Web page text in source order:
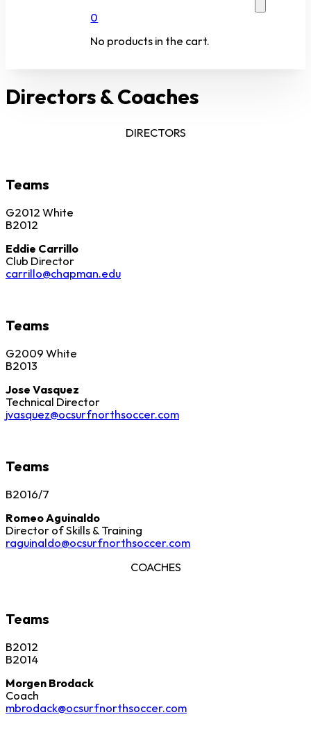
0
No products in the cart.
Directors & Coaches
DIRECTORS
Teams
G2012 White
B2012
Eddie Carrillo
Club Director
carrillo@chapman.edu
Teams
G2009 White
B2013
Jose Vasquez
Technical Director
jvasquez@ocsurfnorthsoccer.com
Teams
B2016/7
Romeo Aguinaldo
Director of Skills & Training
raguinaldo@ocsurfnorthsoccer.com
COACHES
Teams
B2012
B2014
Morgen Brodack
Coach
mbrodack@ocsurfnorthsoccer.com